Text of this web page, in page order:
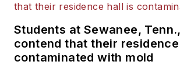
Students at Sewanee,
contend that their
contaminated with mold